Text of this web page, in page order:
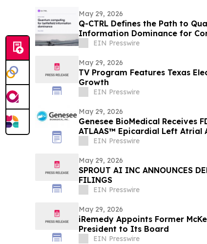
May 29, 2026
Q-CTRL Defines the Path to
Information Dominance for
Promising New Outlook
EIN Presswire
May 29, 2026
TV Program Features Texas
Growth
EIN Presswire
May 29, 2026
Genesee BioMedical Receives
ATLAAS™ Epicardial Left Atrial
EIN Presswire
May 29, 2026
SPROUT AI INC ANNOUNCES
FILINGS
EIN Presswire
May 29, 2026
iRemedy Appoints Former
President to Its Board
EIN Presswire